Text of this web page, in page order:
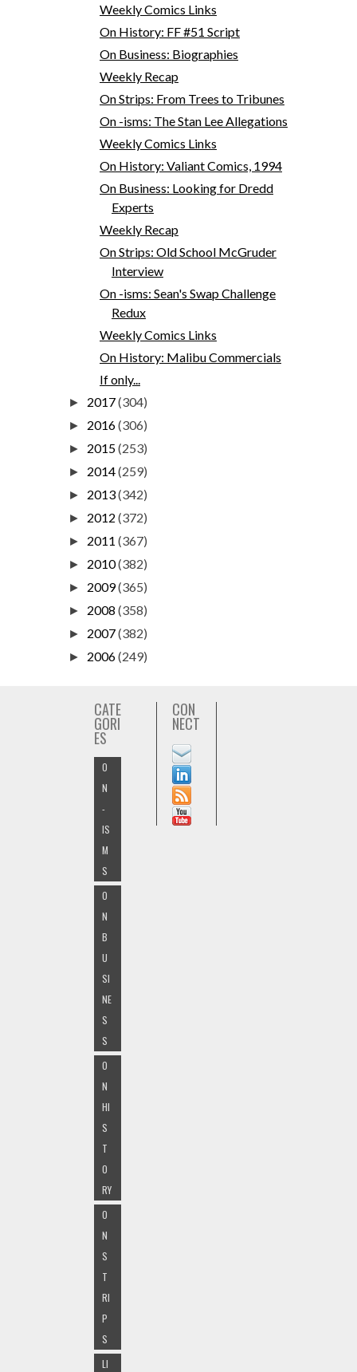
Weekly Comics Links
On History: FF #51 Script
On Business: Biographies
Weekly Recap
On Strips: From Trees to Tribunes
On -isms: The Stan Lee Allegations
Weekly Comics Links
On History: Valiant Comics, 1994
On Business: Looking for Dredd
Experts
Weekly Recap
On Strips: Old School McGruder
Interview
On -isms: Sean's Swap Challenge
Redux
Weekly Comics Links
On History: Malibu Commercials
If only...
► 2017(304)
► 2016(306)
► 2015(253)
► 2014(259)
► 2013(342)
► 2012 (372)
► 2011 (367)
► 2010(382)
► 2009(365)
► 2008 (358)
► 2007(382)
► 2006(249)
CATE
GORI
ES
O
N
-
IS
M
S
O
N
B
U
SI
NE
S
S
O
N
HI
S
T
O
RY
O
N
S
T
RI
P
S
LI
CON
NECT